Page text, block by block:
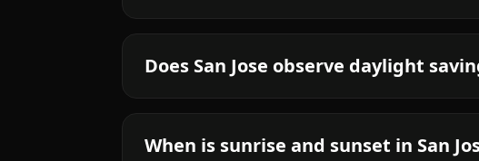
Does San Jose observe daylight
When is sunrise and sunset in San